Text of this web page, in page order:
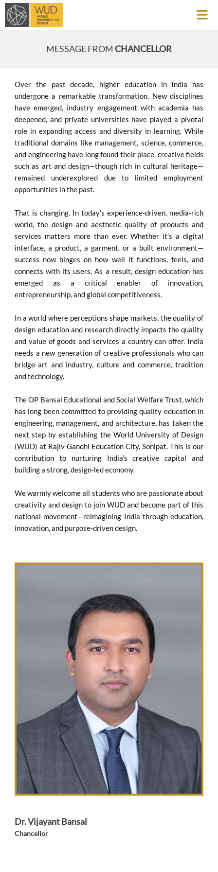
MESSAGE FROM CHANCELLOR
Over the past decade, higher education in India has
undergone a remarkable transformation. New disciplines
have emerged, industry engagement with academia has
deepened, and private universities have played a pivotal
role in expanding access and diversity in learning. While
traditional domains like management, science, commerce,
and engineering have long found their place, creative fields
such as art and design—though rich in cultural heritage—
remained underexplored due to limited employment
opportunities in the past.
That is changing. In today’s experience-driven, media-rich
world, the design and aesthetic quality of products and
services matters more than ever. Whether it’s a digital
interface, a product, a garment, or a built environment—
success now hinges on how well it functions, feels, and
connects with its users. As a result, design education has
emerged as a critical enabler of innovation,
entrepreneurship, and global competitiveness.
In a world where perceptions shape markets, the quality of
design education and research directly impacts the quality
and value of goods and services a country can offer. India
needs a new generation of creative professionals who can
bridge art and industry, culture and commerce, tradition
and technology.
The OP Bansal Educational and Social Welfare Trust, which
has long been committed to providing quality education in
engineering, management, and architecture, has taken the
next step by establishing the World University of Design
(WUD) at Rajiv Gandhi Education City, Sonipat. This is our
contribution to nurturing India’s creative capital and
building a strong, design-led economy.
We warmly welcome all students who are passionate about
creativity and design to join WUD and become part of this
national movement—reimagining India through education,
innovation, and purpose-driven design.
Dr. Vijayant Bansal
Chancellor